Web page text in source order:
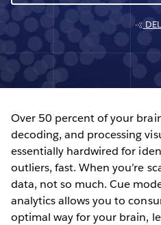
Over 50 percent of your
decoding, and processing
essentially hardwired for
outliers, fast. When you’re
data, not so much. Cue
analytics allows you to
optimal way for your brain,